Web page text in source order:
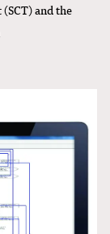
and the